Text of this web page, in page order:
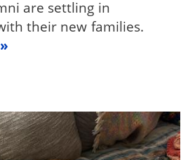
are settling in
their new families.